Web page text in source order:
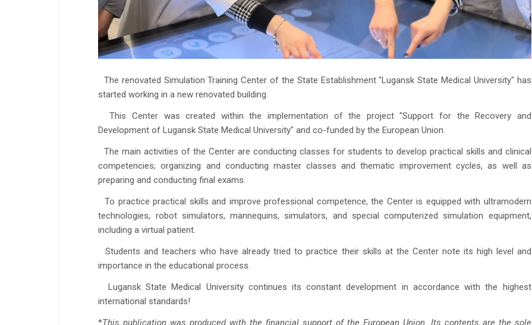
The renovated Simulation Training Center of the State Establishment "Lugansk State Medical University" has
started working in a new renovated building.
This Center was created within the implementation of the project "Support for the Recovery and
Development of Lugansk State Medical University" and co-funded by the European Union.
The main activities of the Center are conducting classes for students to develop practical skills and clinical
competencies; organizing and conducting master classes and thematic improvement cycles, as well as
preparing and conducting final exams.
To practice practical skills and improve professional competence, the Center is equipped with ultramodern
technologies, robot simulators, mannequins, simulators, and special computerized simulation equipment,
including a virtual patient.
Students and teachers who have already tried to practice their skills at the Center note its high level and
importance in the educational process.
Lugansk State Medical University continues its constant development in accordance with the highest
international standards!
*This publication was produced with the financial support of the European Union. Its contents are the sole